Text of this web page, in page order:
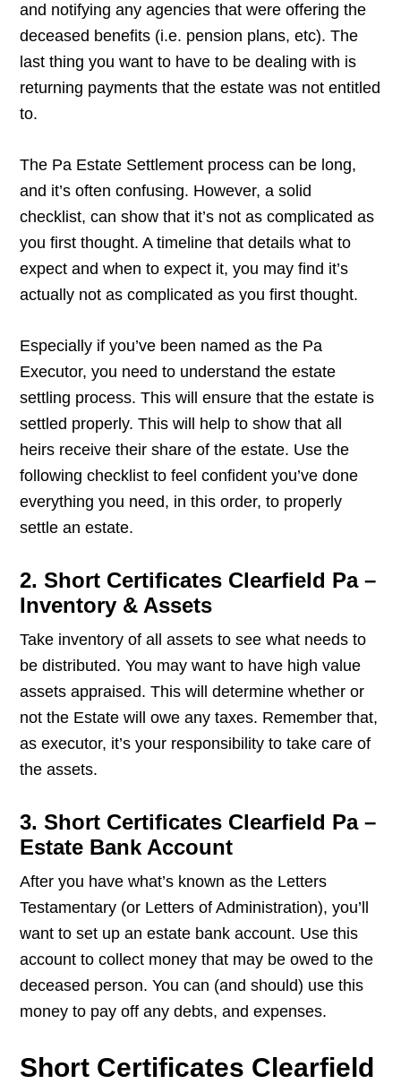
and notifying any agencies that were offering the
deceased benefits (i.e. pension plans, etc). The
last thing you want to have to be dealing with is
returning payments that the estate was not entitled
to.
The Pa Estate Settlement process can be long,
and it’s often confusing. However, a solid
checklist, can show that it’s not as complicated as
you first thought. A timeline that details what to
expect and when to expect it, you may find it’s
actually not as complicated as you first thought.
Especially if you’ve been named as the Pa
Executor, you need to understand the estate
settling process. This will ensure that the estate is
settled properly. This will help to show that all
heirs receive their share of the estate. Use the
following checklist to feel confident you’ve done
everything you need, in this order, to properly
settle an estate.
2. Short Certificates Clearfield Pa –
Inventory & Assets
Take inventory of all assets to see what needs to
be distributed. You may want to have high value
assets appraised. This will determine whether or
not the Estate will owe any taxes. Remember that,
as executor, it’s your responsibility to take care of
the assets.
3. Short Certificates Clearfield Pa –
Estate Bank Account
After you have what’s known as the Letters
Testamentary (or Letters of Administration), you’ll
want to set up an estate bank account. Use this
account to collect money that may be owed to the
deceased person. You can (and should) use this
money to pay off any debts, and expenses.
Short Certificates Clearfield